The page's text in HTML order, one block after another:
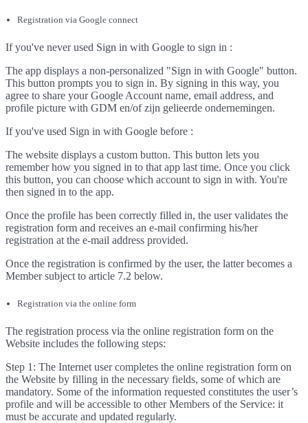
Registration via Google connect
If you've never used Sign in with Google to sign in :
The app displays a non-personalized "Sign in with Google" button.
This button prompts you to sign in. By signing in this way, you
agree to share your Google Account name, email address, and
profile picture with GDM en/of zijn gelieerde ondernemingen.
If you've used Sign in with Google before :
The website displays a custom button. This button lets you
remember how you signed in to that app last time. Once you click
this button, you can choose which account to sign in with. You're
then signed in to the app.
Once the profile has been correctly filled in, the user validates the
registration form and receives an e-mail confirming his/her
registration at the e-mail address provided.
Once the registration is confirmed by the user, the latter becomes a
Member subject to article 7.2 below.
Registration via the online form
The registration process via the online registration form on the
Website includes the following steps:
Step 1: The Internet user completes the online registration form on
the Website by filling in the necessary fields, some of which are
mandatory. Some of the information requested constitutes the user’s
profile and will be accessible to other Members of the Service: it
must be accurate and updated regularly.